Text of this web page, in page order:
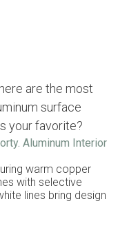
are the most
surface
your favorite?
Aluminum Interior
warm copper
with selective
lines bring design